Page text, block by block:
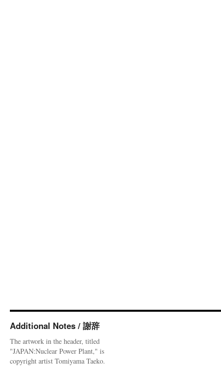
Additional Notes / 謝辞
The artwork in the header, titled
"JAPAN:Nuclear Power Plant," is
copyright artist Tomiyama Taeko.